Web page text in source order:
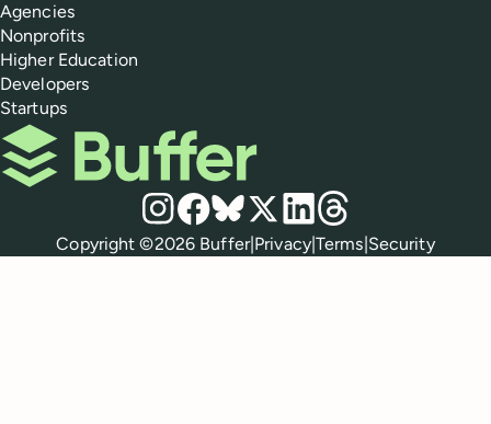
Agencies
Nonprofits
Higher Education
Developers
Startups
Buffer
Social media
Instagram
Facebook
Bluesky
X LinkedIn
Threads
Policies
Copyright ©2026 Buffer|Privacy|Terms|Security